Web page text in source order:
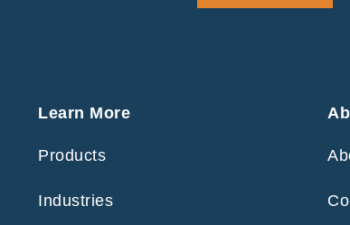
Learn More
Products
Industries